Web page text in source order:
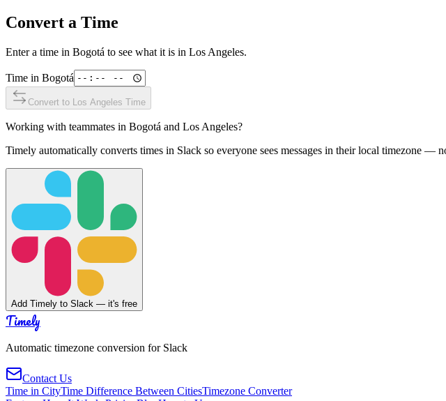
Convert a Time
Enter a time in Bogotá to see what it is in Los Angeles.
Time in Bogotá
Convert to Los Angeles Time
Working with teammates in Bogotá and Los Angeles?
Timely automatically converts times in Slack so everyone sees messages in their local timezone —
Add Timely to Slack — it's free
Timely
Automatic timezone conversion for Slack
Contact Us
Time in CityTime Difference Between CitiesTimezone Converter